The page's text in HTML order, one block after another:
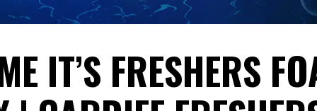
IT’S FRESHERS